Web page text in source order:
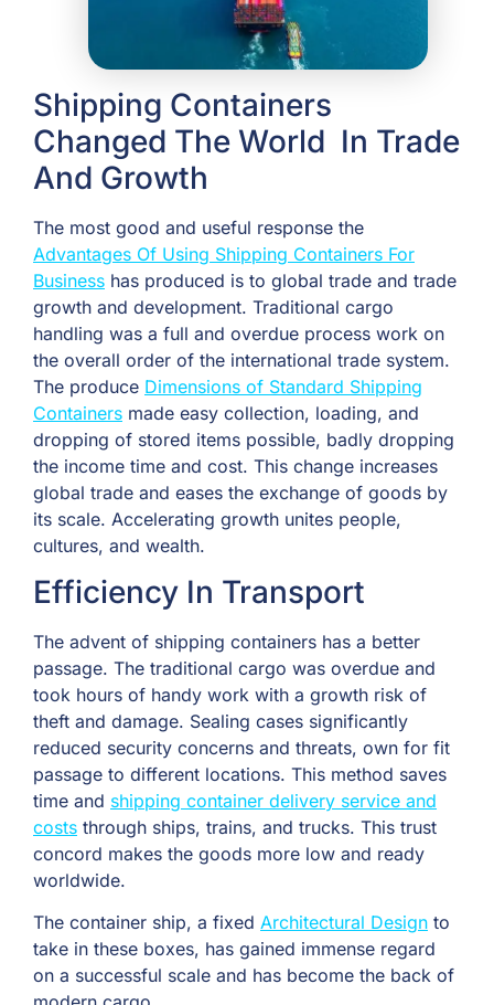
Shipping Containers
Changed The World In Trade
And Growth
The most good and useful response the
Advantages Of Using Shipping Containers For
Business has produced is to global trade and trade
growth and development. Traditional cargo
handling was a full and overdue process work on
the overall order of the international trade system.
The produce Dimensions of Standard Shipping
Containers made easy collection, loading, and
dropping of stored items possible, badly dropping
the income time and cost. This change increases
global trade and eases the exchange of goods by
its scale. Accelerating growth unites people,
cultures, and wealth.
Efficiency In Transport
The advent of shipping containers has a better
passage. The traditional cargo was overdue and
took hours of handy work with a growth risk of
theft and damage. Sealing cases significantly
reduced security concerns and threats, own for fit
passage to different locations. This method saves
time and shipping container delivery service and
costs through ships, trains, and trucks. This trust
concord makes the goods more low and ready
worldwide.
The container ship, a fixed Architectural Design to
take in these boxes, has gained immense regard
on a successful scale and has become the back of